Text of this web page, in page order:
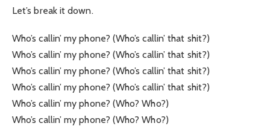
Let’s break it down.
Who’s callin’ my phone? (Who’s callin’ that shit?)
Who’s callin’ my phone? (Who’s callin’ that shit?)
Who’s callin’ my phone? (Who’s callin’ that shit?)
Who’s callin’ my phone? (Who’s callin’ that shit?)
Who’s callin’ my phone? (Who? Who?)
Who’s callin’ my phone? (Who? Who?)